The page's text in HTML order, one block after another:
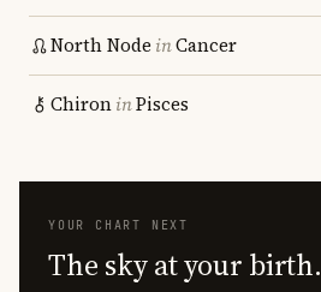
North Node inCancer
ChironinPisces
YOUR CHART NEXT
The sky at your birth.